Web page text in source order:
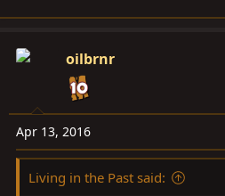
oilbrnr
Apr 13, 2016
Living in the Past said: